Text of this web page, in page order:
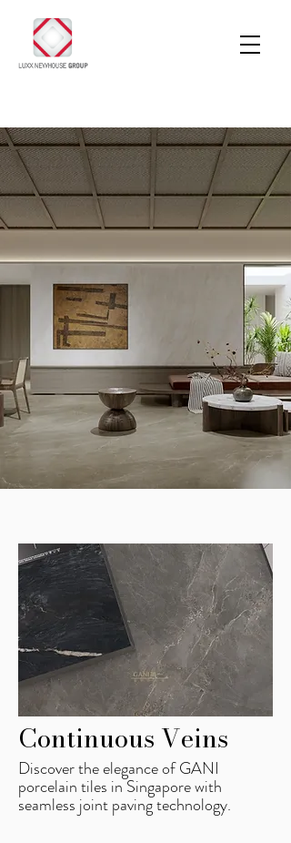
Continuous Veins
Discover the elegance of GANI
porcelain tiles in Singapore with
seamless joint paving technology.